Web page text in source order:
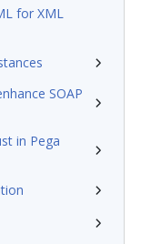
for XML
SOAP
in Pega